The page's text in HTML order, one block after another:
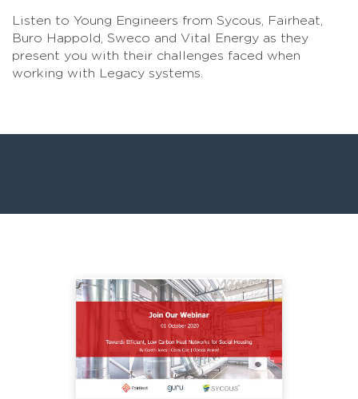
Listen to Young Engineers from Sycous, Fairheat,
Buro Happold, Sweco and Vital Energy as they
present you with their challenges faced when
working with Legacy systems.